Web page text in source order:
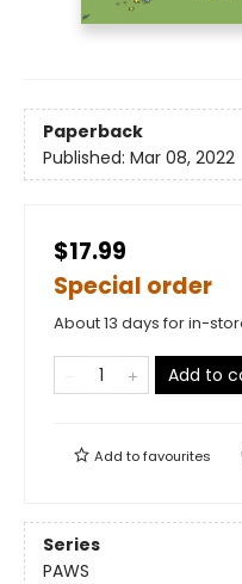
Paperback
Published: Mar 08, 2022
$17.99
Special order
About 13 days for in-
Add to
Add tofavourites
Series
PAWS